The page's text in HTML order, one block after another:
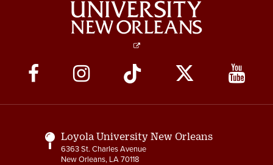
Social
Media
Links
Loyola University New Orleans
6363 St. Charles Avenue
New Orleans, LA 70118